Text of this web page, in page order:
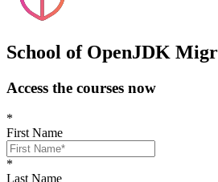
School of OpenJDK
Access the courses now
*
First Name
*
Last Name